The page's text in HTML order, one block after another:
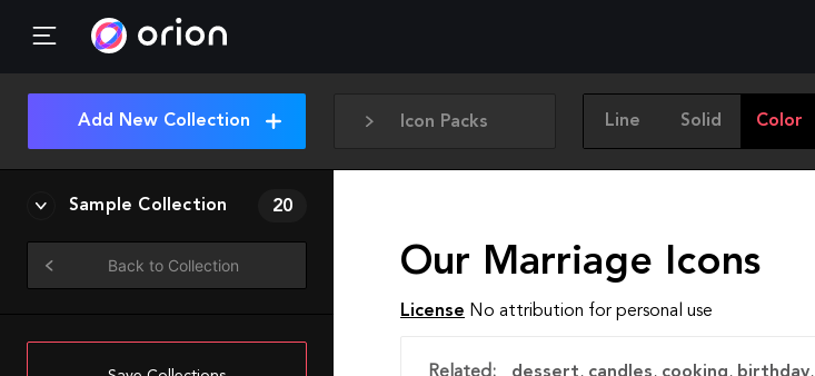
Icon Packs Line Solid Color
Add New Collection
Sample Collection 20
Back to Collection Our Marriage Icons
License No attribution for personal use